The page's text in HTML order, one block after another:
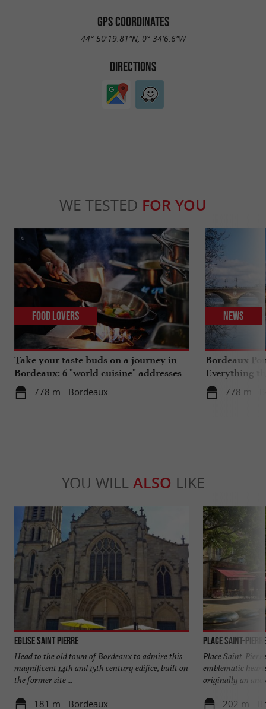
GPS COORDINATES
44° 50'19.81"N, 0° 34'6.6"W
DIRECTIONS
WE TESTED FOR YOU
Take your taste buds on a journey in
Bordeaux: 6 "world cuisine" addresses
778 m - Bordeaux
Food Lovers
Bordeaux
Everything
travels in
778 m -
News
YOU WILL ALSO LIKE
Eglise Saint Pierre
Head to the old town of Bordeaux to admire this
magnificent 14th and 15th century edifice, built on
the former site ...
181 m - Bordeaux
Place Saint-Pierre
Place Saint-
emblematic
originally an
202 m -